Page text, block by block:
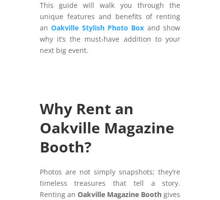
This guide will walk you through the
unique features and benefits of renting
anOakville Stylish Photo Box and show
why it’s the must-have addition to your
next big event.
Why Rent an
Oakville Magazine
Booth?
Photos are not simply snapshots; they’re
timeless treasures that tell a story.
Renting an Oakville Magazine Booth gives